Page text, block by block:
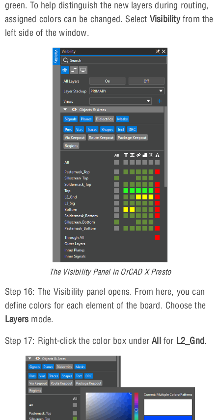
green. To help distinguish the new layers during routing,
assigned colors can be changed. Select Visibilityfrom the
left side of the window.
The Visibility Panel in OrCAD X Presto
Step 16: The Visibility panel opens. From here, you can
define colors for each element of the board. Choose the
Layers mode.
Step 17: Right-click the color box underAllfor L2_Gnd.